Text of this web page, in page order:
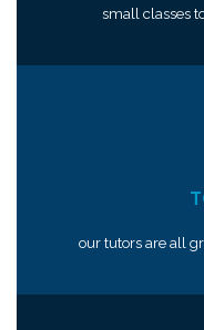
small classes
our tutors are all